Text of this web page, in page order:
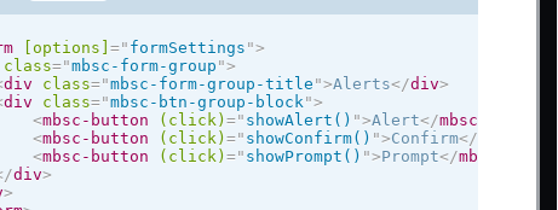
[options] =" formSettings ">
class="mbsc-form-group ">
div class="mbsc-form-group-title ">Alerts</div>
div class="mbsc-btn-group-block">
<mbsc-button (click) =" showAlert() ">Alert</mbsc-button
<mbsc-button (click) =" showConfirm() ">Confirm</
<mbsc-button (click) =" showPrompt() ">Prompt</mbsc-button
div>
>